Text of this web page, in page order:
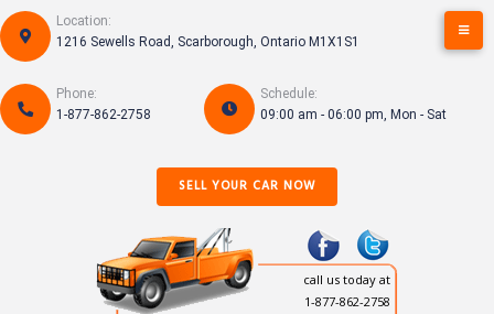
Skip
to
content
Location:
1216 Sewells Road, Scarborough, Ontario M1X1S1
Phone:
1-877-862-2758
Schedule:
09:00 am - 06:00 pm, Mon - Sat
SELL YOUR CAR NOW
call us today at
1-877-862-2758